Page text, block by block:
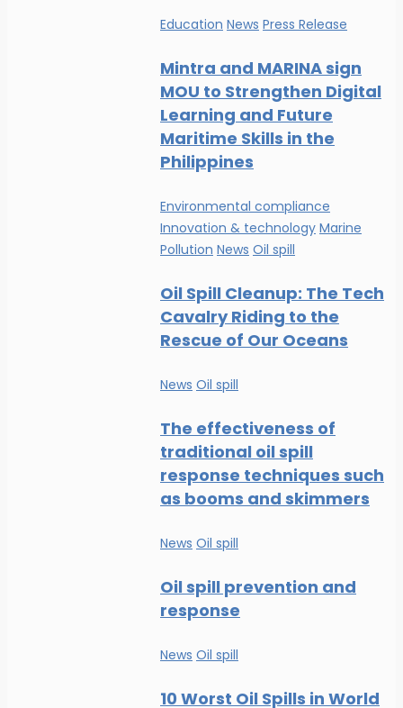
Education News Press Release
Mintra and MARINA sign
MOU to Strengthen Digital
Learning and Future
Maritime Skills in the
Philippines
Environmental compliance
Innovation & technology Marine
Pollution News Oil spill
Oil Spill Cleanup: The Tech
Cavalry Riding to the
Rescue of Our Oceans
News Oil spill
The effectiveness of
traditional oil spill
response techniques such
as booms and skimmers
News Oil spill
Oil spill prevention and
response
News Oil spill
10 Worst Oil Spills in World